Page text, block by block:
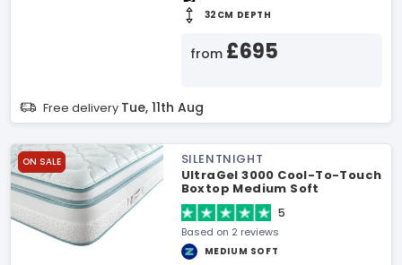
32CM DEPTH
from £695
Free delivery Tue, 11th Aug
ON SALE
SILENTNIGHT
UltraGel 3000 Cool-To-Touch
Boxtop Medium Soft
Mattress
5
Based on 2 reviews
MEDIUM SOFT